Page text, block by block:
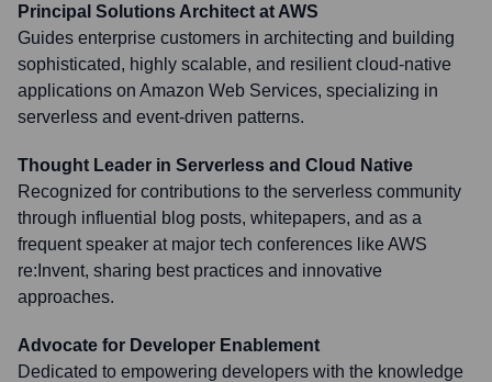
Principal Solutions Architect at AWS
Guides enterprise customers in architecting and building
sophisticated, highly scalable, and resilient cloud-native
applications on Amazon Web Services, specializing in
serverless and event-driven patterns.
Thought Leader in Serverless and Cloud Native
Recognized for contributions to the serverless community
through influential blog posts, whitepapers, and as a
frequent speaker at major tech conferences like AWS
re:Invent, sharing best practices and innovative
approaches.
Advocate for Developer Enablement
Dedicated to empowering developers with the knowledge